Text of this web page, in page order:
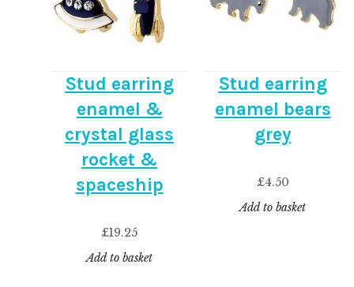
Stud earring
enamel &
crystal glass
rocket &
spaceship
£19.25
Add to basket
Stud earring
enamel bears
grey
£4.50
Add to basket